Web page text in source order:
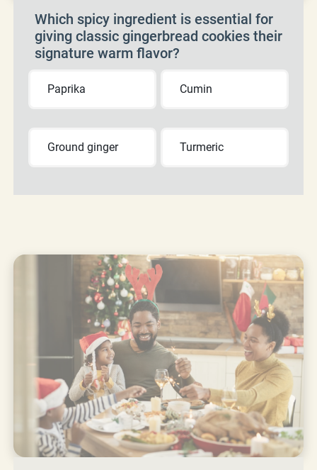
Which spicy ingredient is essential for
giving classic gingerbread cookies their
signature warm flavor?
Paprika Cumin
Ground ginger Turmeric